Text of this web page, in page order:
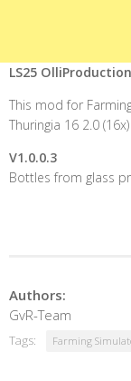
LS25
This mod for
Thuringia 16 2.0
V1.0.0.3
Bottles from glass
Authors:
GvR-Team
Tags: Farming